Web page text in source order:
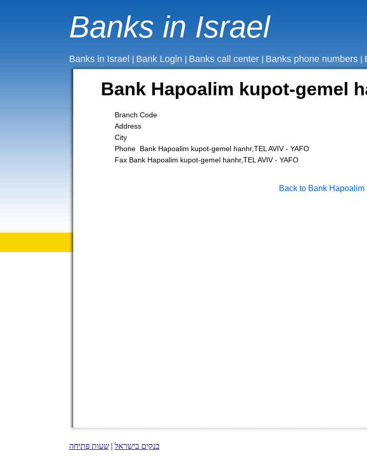
Banks in Israel
Banks in Israel Bank Login Banks call center Banks phone numbers
Bank Hapoalim kupot-gemel
Branch Code
Address
City
Phone Bank Hapoalim kupot-gemel hanhr,TEL AVIV - YAFO
Fax Bank Hapoalim kupot-gemel hanhr,TEL AVIV - YAFO
Back to Bank Hapoalim
בנקים בישראל |שעות פתיחה